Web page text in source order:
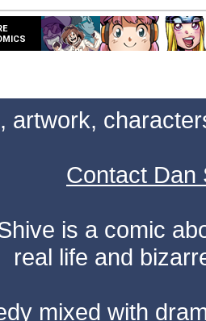
artwork,
Contact Dan
is a comic
real life and
mixed with